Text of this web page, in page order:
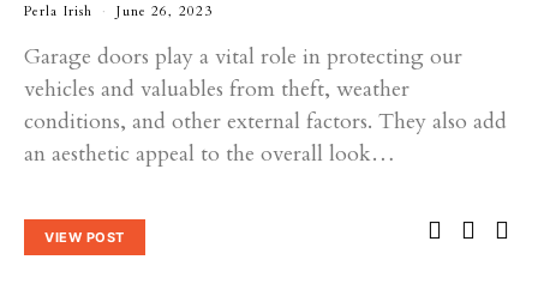
Perla Irish June 26, 2023
Garage doors play a vital role in protecting our
vehicles and valuables from theft, weather
conditions, and other external factors. They also add
an aesthetic appeal to the overall look…
VIEW POST